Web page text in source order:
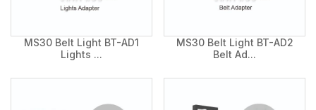
MS30 Belt Light BT-AD1
Lights ...
MS30 Belt Light BT-AD2
Belt Ad...